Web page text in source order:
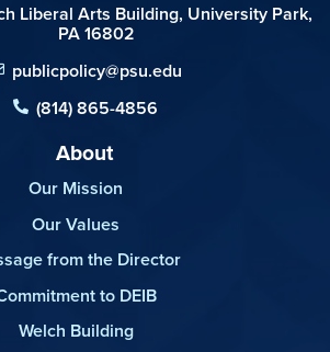
Liberal Arts Building, University Park,
PA 16802
publicpolicy@psu.edu
(814) 865-4856
About
Our Mission
Our Values
from the Director
to DEIB
Welch Building